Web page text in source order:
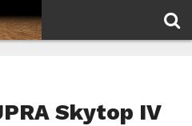
Skytop IV